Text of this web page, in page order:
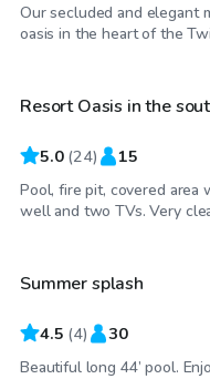
Our secluded and elegant
oasis in the heart of the
$75/hr
Resort Oasis in the
5.0 (24) 15
Pool, fire pit, covered area
well and two TVs. Very
$60/hr
Summer splash
4.5 (4) 30
Beautiful long 44’ pool.
$50